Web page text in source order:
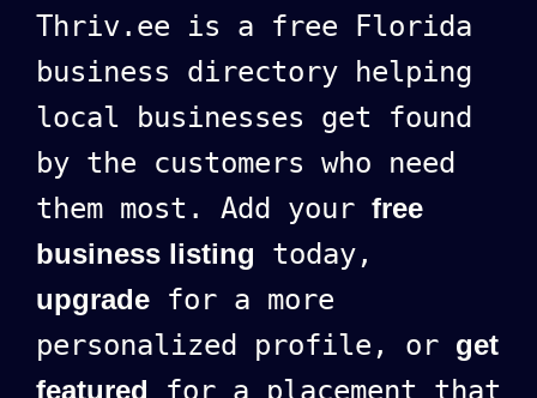
Thriv.ee is a free Florida
business directory helping
local businesses get found
by the customers who need
them most. Add your free
business listing today,
upgrade for a more
personalized profile, or get
featured for a placement that